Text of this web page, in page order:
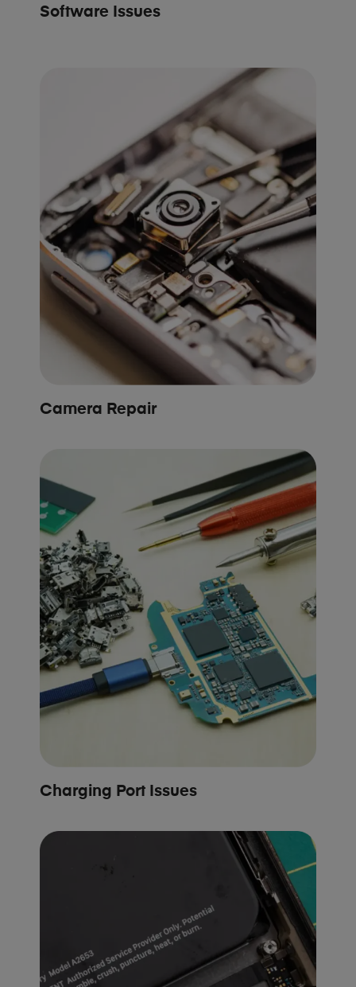
Software Issues
Camera Repair
Charging Port Issues